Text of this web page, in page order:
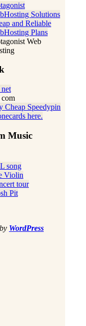
Solutions
and Reliable
Plans
Web
Cheap Speedypin
here.
Music
song
Violin
tour
Pit
WordPress